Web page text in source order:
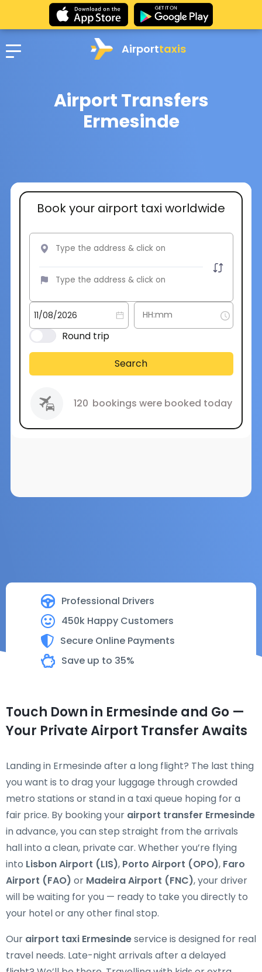
Airporttaxis
Airport Transfers
Ermesinde
Professional Drivers
450k Happy Customers
Secure Online Payments
Save up to 35%
Book your airport taxi worldwide
Round trip
Search
120 bookings were booked today
Touch Down in Ermesinde and Go —
Your Private Airport Transfer Awaits
Landing in Ermesinde after a long flight? The last thing
you want is to drag your luggage through crowded
metro stations or stand in a taxi queue hoping for a
fair price. By booking your airport transfer Ermesinde
in advance, you can step straight from the arrivals
hall into a clean, private car. Whether you’re flying
into Lisbon Airport (LIS), Porto Airport (OPO), Faro
Airport (FAO) or Madeira Airport (FNC), your driver
will be waiting for you — ready to take you directly to
your hotel or any other final stop.
Our airport taxi Ermesindeservice is designed for real
travel needs. Late-night arrivals after a delayed